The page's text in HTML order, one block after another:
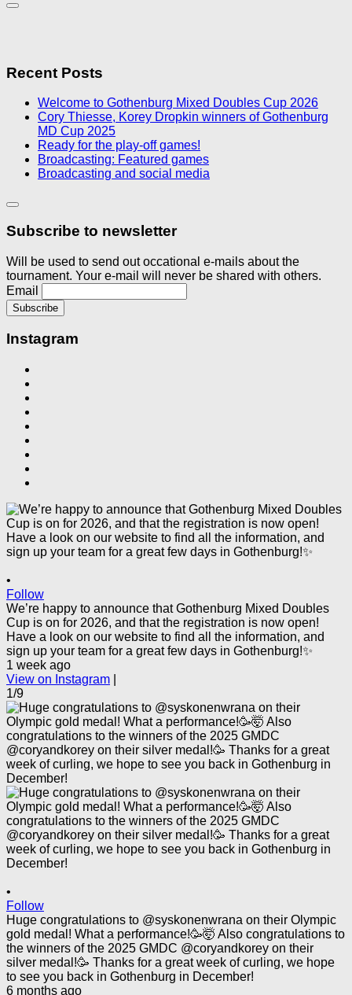
Recent Posts
Welcome to Gothenburg Mixed Doubles Cup 2026
Cory Thiesse, Korey Dropkin winners of Gothenburg
MD Cup 2025
Ready for the play-off games!
Broadcasting: Featured games
Broadcasting and social media
Subscribe to newsletter
Will be used to send out occational e-mails about the
tournament. Your e-mail will never be shared with others.
Email
Instagram
•
Follow
We’re happy to announce that Gothenburg Mixed Doubles
Cup is on for 2026, and that the registration is now open!
Have a look on our website to find all the information, and
sign up your team for a great few days in Gothenburg!✨
1 week ago
View on Instagram
1/9
•
Follow
Huge congratulations to @syskonenwrana on their Olympic
gold medal! What a performance!🥳🤯 Also congratulations to
the winners of the 2025 GMDC @coryandkorey on their
silver medal!🥳 Thanks for a great week of curling, we hope
to see you back in Gothenburg in December!
6 months ago